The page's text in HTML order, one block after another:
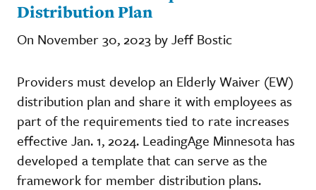
Distribution Plan
On November 30, 2023 by Jeff Bostic
Providers must develop an Elderly Waiver (EW)
distribution plan and share it with employees as
part of the requirements tied to rate increases
effective Jan. 1, 2024. LeadingAge Minnesota has
developed a template that can serve as the
framework for member distribution plans.